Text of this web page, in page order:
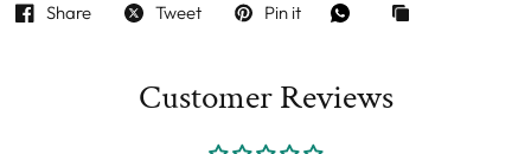
Share Tweet Pin it
Customer Reviews